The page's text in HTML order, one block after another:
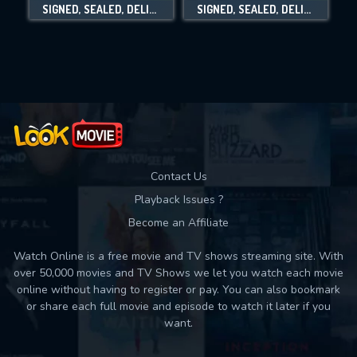
SIGNED, SEALED, DELIVERED: THE ROAD LESS TRAVELED SIGNED, SEALED, DELIVERED: HOME AGAIN
Contact Us
Playback Issues ?
Become an Affiliate
Watch Online is a free movie and TV shows streaming site. With
over 50,000 movies and TV Shows we let you watch each movie
online without having to register or pay. You can also bookmark
or share each full movie and episode to watch it later if you
want.